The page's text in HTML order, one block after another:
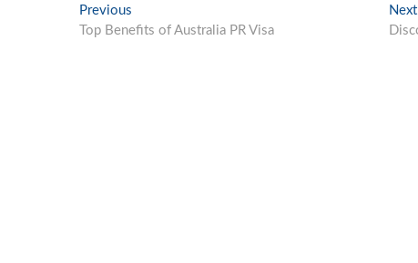
Post
navigation
Previous
post:
Top Benefits of Australia PR Visa
Next